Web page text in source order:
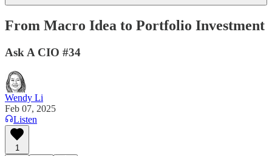
From Macro Idea to Portfolio Investment
Ask A CIO #34
Wendy Li
Feb 07, 2025
Listen
1